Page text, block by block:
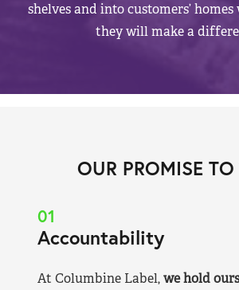
shelves and into customers’
they will make a
OUR PROMISE
01
Accountability
At Columbine Label,we hold